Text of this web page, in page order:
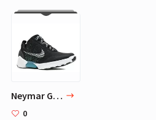
Neymar Goes Sneaker Shopping
0